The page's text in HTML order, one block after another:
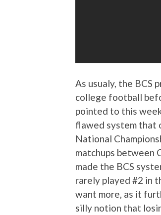
As usualy, the BCS
college football
pointed to this
flawed system that
National
matchups between
made the BCS
rarely played #2 in
want more, as it
silly notion that